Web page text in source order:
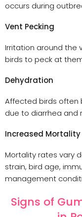
occurs during
Vent Pecking
Irritation around the
birds to peck at
Dehydration
Affected birds
due to diarrhea and
Increased Mortality
Mortality rates vary
strain, bird age,
management
Signs of